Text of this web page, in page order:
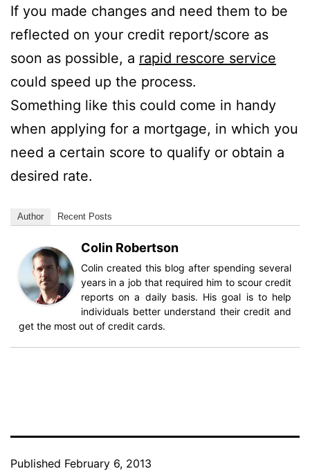
If you made changes and need them to be
reflected on your credit report/score as
soon as possible, a rapid rescore service
could speed up the process.
Something like this could come in handy
when applying for a mortgage, in which you
need a certain score to qualify or obtain a
desired rate.
Author Recent Posts
Colin Robertson
Colin created this blog after spending several
years in a job that required him to scour credit
reports on a daily basis. His goal is to help
individuals better understand their credit and
get the most out of credit cards.
Published February 6, 2013